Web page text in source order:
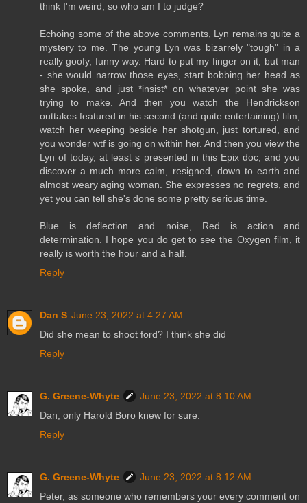
think I'm weird, so who am I to judge?
Echoing some of the above comments, Lyn remains quite a
mystery to me. The young Lyn was bizarrely "tough" in a
really goofy, funny way. Hard to put my finger on it, but man
- she would narrow those eyes, start bobbing her head as
she spoke, and just *insist* on whatever point she was
trying to make. And then you watch the Hendrickson
outtakes featured in his second (and quite entertaining) film,
watch her weeping beside her shotgun, just tortured, and
you wonder wtf is going on within her. And then you view the
Lyn of today, at least s presented in this Epix doc, and you
discover a much more calm, resigned, down to earth and
almost weary aging woman. She expresses no regrets, and
yet you can tell she's done some pretty serious time.
Blue is deflection and noise, Red is action and
determination. I hope you do get to see the Oxygen film, it
really is worth the hour and a half.
Reply
Dan S June 23, 2022 at 4:27 AM
Did she mean to shoot ford? I think she did
Reply
G. Greene-Whyte
June 23, 2022 at 8:10 AM
Dan, only Harold Boro knew for sure.
Reply
G. Greene-Whyte
June 23, 2022 at 8:12 AM
Peter, as someone who remembers your every comment on